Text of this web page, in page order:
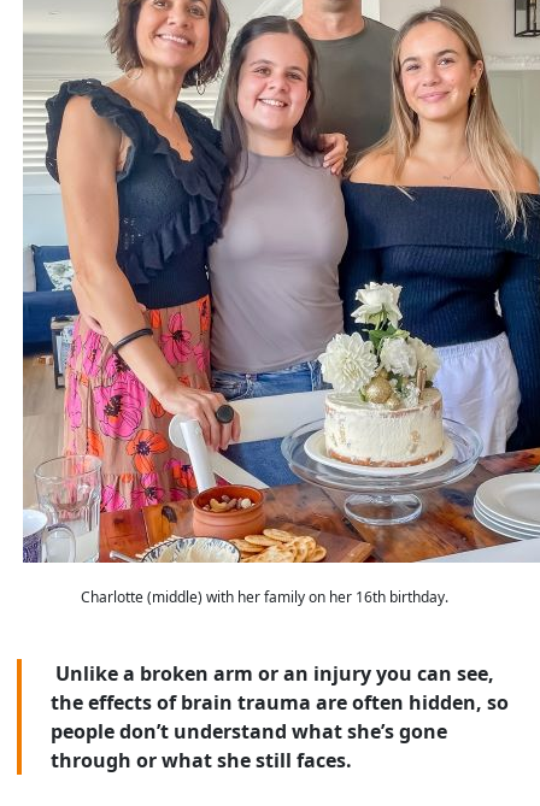
Charlotte (middle) with her family on her 16th birthday.
Unlike a broken arm or an injury you can see,
the effects of brain trauma are often hidden, so
people don’t understand what she’s gone
through or what she still faces.